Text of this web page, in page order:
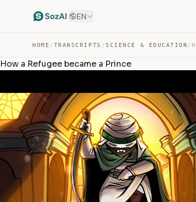
EN
HOME / TRANSCRIPTS /SCIENCE & EDUCATION /
How a Refugee became a Prince